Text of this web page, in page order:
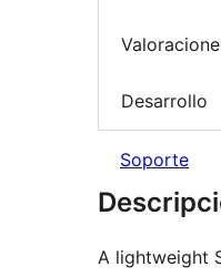
Desarrollo
Soporte
A lightweight